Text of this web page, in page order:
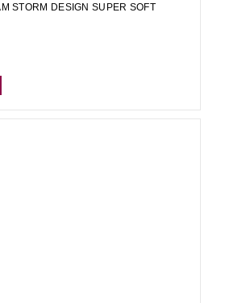
STORM DESIGN SUPER SOFT